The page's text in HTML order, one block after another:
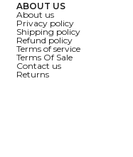
ABOUT US
About us
Privacy policy
Shipping policy
Refund policy
Terms of service
Terms Of Sale
Contact us
Returns